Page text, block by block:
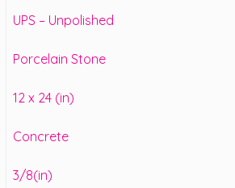
UPS – Unpolished
Porcelain Stone
12 x 24 (in)
Concrete
3/8(in)